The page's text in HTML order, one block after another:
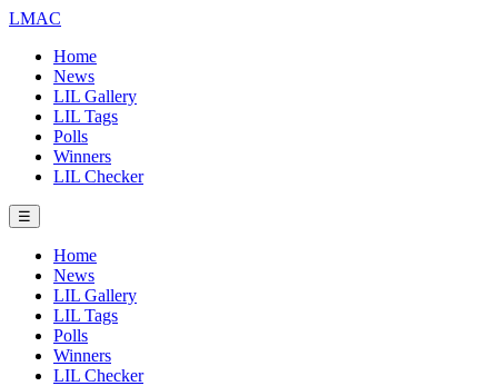
LMAC
Home
News
LIL Gallery
LIL Tags
Polls
Winners
LIL Checker
☰
Home
News
LIL Gallery
LIL Tags
Polls
Winners
LIL Checker